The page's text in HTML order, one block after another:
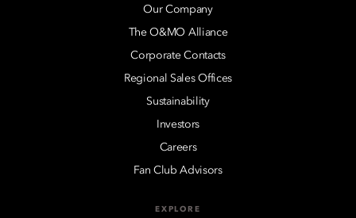
Our Company
The O&MO Alliance
Corporate Contacts
Regional Sales Offices
Sustainability
Investors
Careers
Fan Club Advisors
EXPLORE